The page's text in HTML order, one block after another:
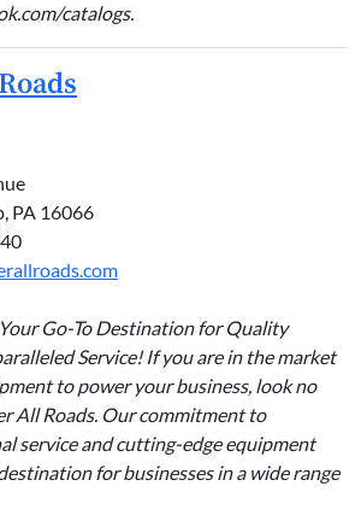
catalogs.
PA 16066
Go-To Destination for Quality
Service! If you are in the market
to power your business, look no
All Roads. Our commitment to
service and cutting-edge equipment
for businesses in a wide range